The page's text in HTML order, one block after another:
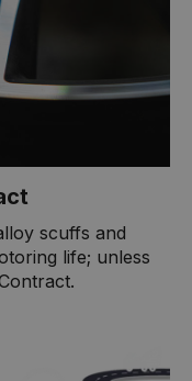
scuffs and
life; unless